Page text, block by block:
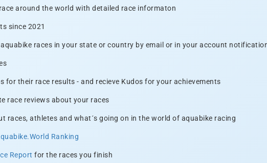
around the world with detailed race informaton
since 2021
races in your state or country by email or in your account
for their race results - and recieve Kudos for your achievements
race reviews about your races
races, athletes and what´s going on in the world of aquabike racing
Ranking
Report for the races you finish